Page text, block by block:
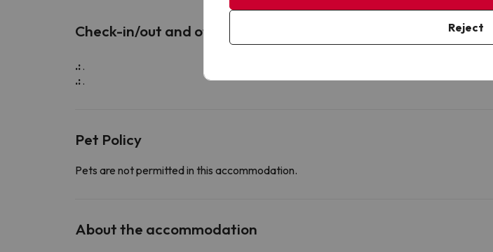
Check-in/out and other info
.: .
.: .
Pet Policy
Pets are not permitted in this accommodation.
About the accommodation
Reject